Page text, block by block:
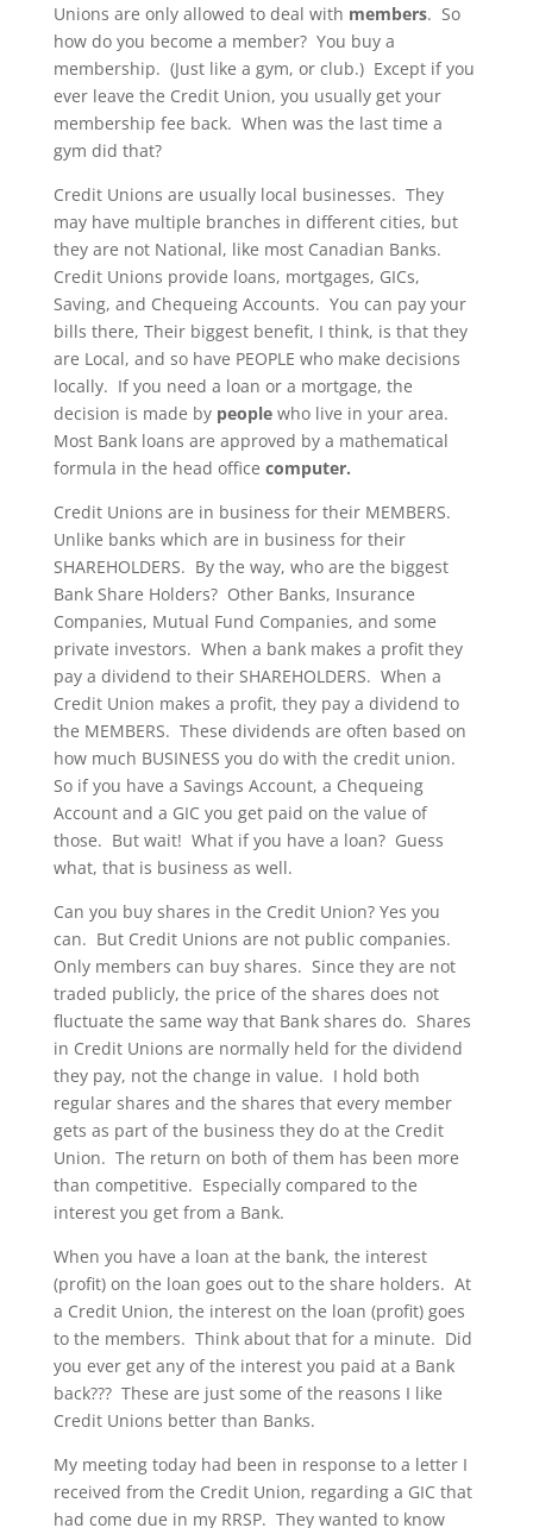
Unions are only allowed to deal with members. So
how do you become a member? You buy a
membership. (Just like a gym, or club.) Except if you
ever leave the Credit Union, you usually get your
membership fee back. When was the last time a
gym did that?
Credit Unions are usually local businesses. They
may have multiple branches in different cities, but
they are not National, like most Canadian Banks.
Credit Unions provide loans, mortgages, GICs,
Saving, and Chequeing Accounts. You can pay your
bills there, Their biggest benefit, I think, is that they
are Local, and so have PEOPLE who make decisions
locally. If you need a loan or a mortgage, the
decision is made by peoplewho live in your area.
Most Bank loans are approved by a mathematical
formula in the head office computer.
Credit Unions are in business for their MEMBERS.
Unlike banks which are in business for their
SHAREHOLDERS. By the way, who are the biggest
Bank Share Holders? Other Banks, Insurance
Companies, Mutual Fund Companies, and some
private investors. When a bank makes a profit they
pay a dividend to their SHAREHOLDERS. When a
Credit Union makes a profit, they pay a dividend to
the MEMBERS. These dividends are often based on
how much BUSINESS you do with the credit union.
So if you have a Savings Account, a Chequeing
Account and a GIC you get paid on the value of
those. But wait! What if you have a loan? Guess
what, that is business as well.
Can you buy shares in the Credit Union? Yes you
can. But Credit Unions are not public companies.
Only members can buy shares. Since they are not
traded publicly, the price of the shares does not
fluctuate the same way that Bank shares do. Shares
in Credit Unions are normally held for the dividend
they pay, not the change in value. I hold both
regular shares and the shares that every member
gets as part of the business they do at the Credit
Union. The return on both of them has been more
than competitive. Especially compared to the
interest you get from a Bank.
When you have a loan at the bank, the interest
(profit) on the loan goes out to the share holders. At
a Credit Union, the interest on the loan (profit) goes
to the members. Think about that for a minute. Did
you ever get any of the interest you paid at a Bank
back??? These are just some of the reasons I like
Credit Unions better than Banks.
My meeting today had been in response to a letter I
received from the Credit Union, regarding a GIC that
had come due in my RRSP. They wanted to know